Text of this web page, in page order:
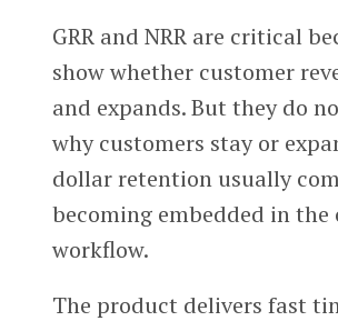
GRR and NRR are critical
show whether customer
and expands. But they do
why customers stay or
dollar retention usually
becoming embedded in the
workflow.
The product delivers fast